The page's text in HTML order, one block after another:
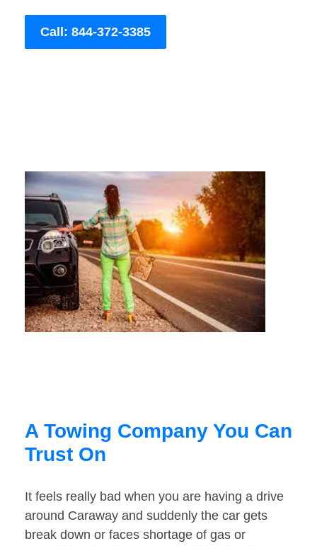
Call: 844-372-3385
A Towing Company You Can
Trust On
It feels really bad when you are having a drive
around Caraway and suddenly the car gets
break down or faces shortage of gas or